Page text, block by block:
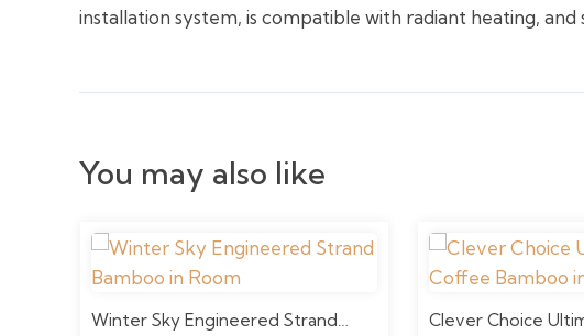
installation system, is compatible with radiant heating,
You may also like
Winter Sky Engineered Strand… Clever Choice